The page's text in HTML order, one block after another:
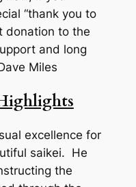
“thank you to
donation to the
and long
Miles
excellence for
saikei. He
the